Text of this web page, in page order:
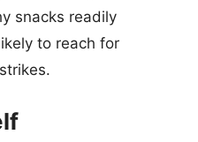
snacks readily
to reach for